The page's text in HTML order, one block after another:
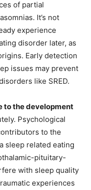
of partial
It’s not
experience
disorder later, as
Early detection
issues may prevent
like SRED.
to the development
Psychological
to the
sleep related eating
pituitary-
with sleep quality
experiences